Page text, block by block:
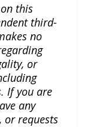
this
third-
no
or
If you are
any
or requests